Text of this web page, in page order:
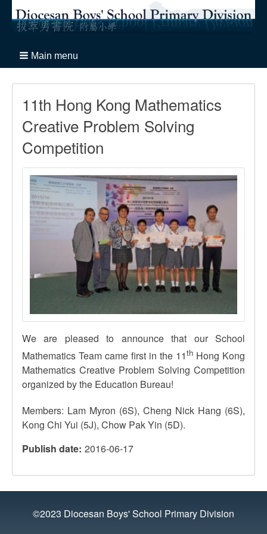
Main menu
11th Hong Kong Mathematics
Creative Problem Solving
Competition
We are pleased to announce that our School
Mathematics Team came first in the 11th Hong Kong
Mathematics Creative Problem Solving Competition
organized by the Education Bureau!
Members: Lam Myron (6S), Cheng Nick Hang (6S),
Kong Chi Yui (5J), Chow Pak Yin (5D).
Publish date 2016-06-17
©2023 Diocesan Boys' School Primary Division